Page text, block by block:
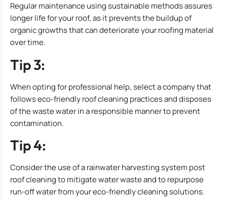
Regular maintenance using sustainable methods assures
longer life for your roof, as it prevents the buildup of
organic growths that can deteriorate your roofing material
over time.
Tip 3:
When opting for professional help, select a company that
follows eco-friendly roof cleaning practices and disposes
of the waste water in a responsible manner to prevent
contamination.
Tip 4:
Consider the use of a rainwater harvesting system post
roof cleaning to mitigate water waste and to repurpose
run-off water from your eco-friendly cleaning solutions.